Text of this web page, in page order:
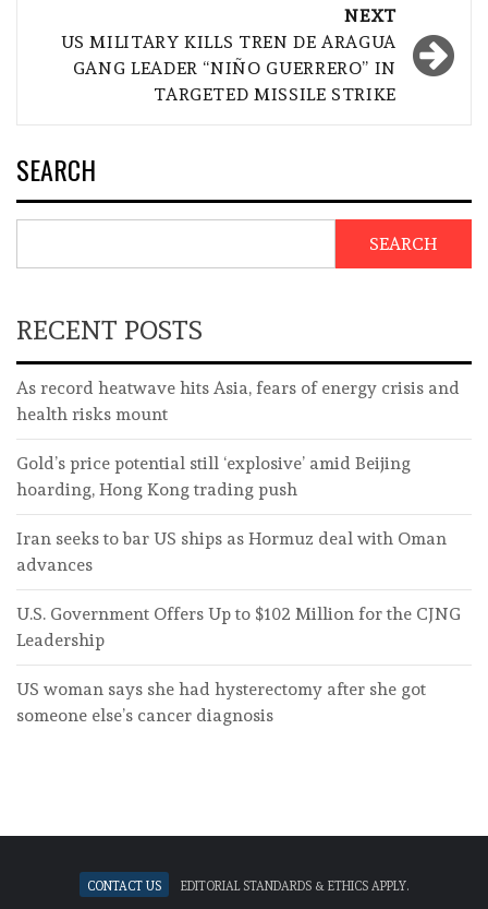
NEXT
US MILITARY KILLS TREN DE ARAGUA
GANG LEADER “NIÑO GUERRERO” IN
TARGETED MISSILE STRIKE
SEARCH
SEARCH
RECENT POSTS
As record heatwave hits Asia, fears of energy crisis and
health risks mount
Gold’s price potential still ‘explosive’ amid Beijing
hoarding, Hong Kong trading push
Iran seeks to bar US ships as Hormuz deal with Oman
advances
U.S. Government Offers Up to $102 Million for the CJNG
Leadership
US woman says she had hysterectomy after she got
someone else’s cancer diagnosis
Contact Us Editorial standards & ethics apply.